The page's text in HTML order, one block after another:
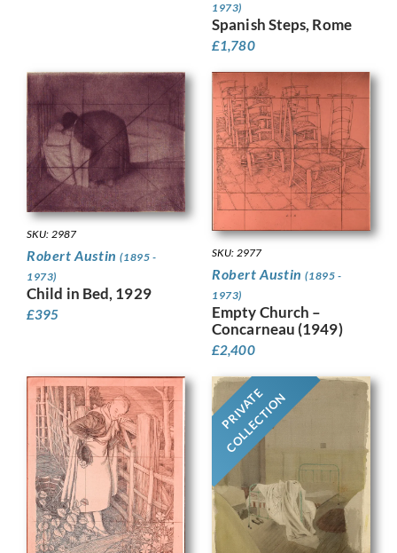
1973)
Spanish Steps, Rome
£1,780
SKU: 2987
Robert Austin(1895 -
1973)
Child in Bed, 1929
£395
SKU: 2977
Robert Austin(1895 -
1973)
Empty Church –
Concarneau (1949)
£2,400
PRIVATE
COLLECTION